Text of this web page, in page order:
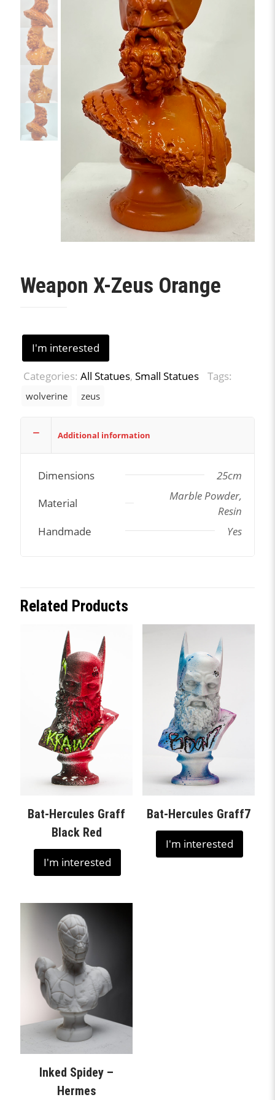
Weapon X-Zeus Orange
I'm interested
Categories: All Statues, Small Statues Tags:
wolverine zeus
Additional information
Dimensions
25cm
Material
Marble Powder,
Resin
Handmade
Yes
Related Products
Bat-Hercules Graff
Black Red
I'm interested
Bat-Hercules Graff7
I'm interested
Inked Spidey –
Hermes